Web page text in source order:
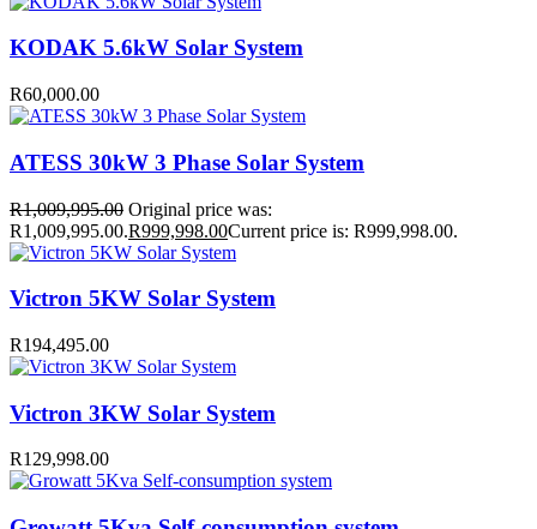
KODAK 5.6kW Solar System
R60,000.00
ATESS 30kW 3 Phase Solar System
R1,009,995.00 Original price was:
R1,009,995.00.R999,998.00Current price is: R999,998.00.
Victron 5KW Solar System
R194,495.00
Victron 3KW Solar System
R129,998.00